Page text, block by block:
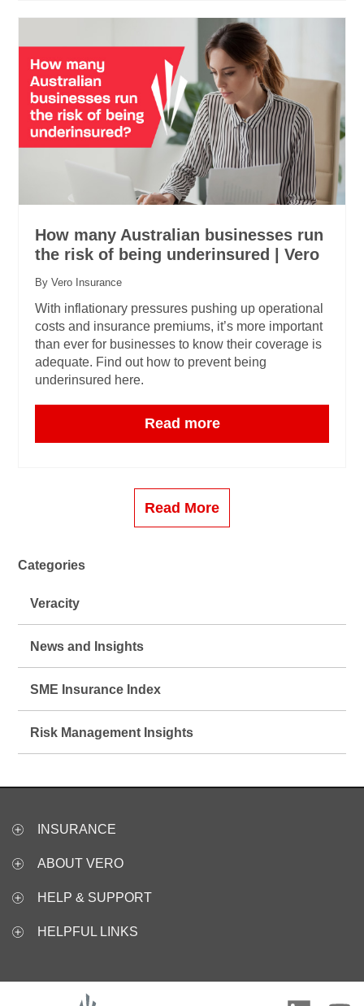
How many Australian businesses run
the risk of being underinsured | Vero
By Vero Insurance
With inflationary pressures pushing up operational
costs and insurance premiums, it’s more important
than ever for businesses to know their coverage is
adequate. Find out how to prevent being
underinsured here.
Read more
Read More
Categories
Veracity
News and Insights
SME Insurance Index
Risk Management Insights
INSURANCE
ABOUT VERO
HELP & SUPPORT
HELPFUL LINKS